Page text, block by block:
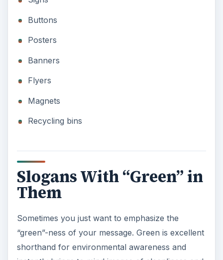
Flyers
Magnets
Recycling bins
Slogans With “Green” in
Sometimes you just want to emphasize the
“green”-ness of your message. Green is excellent
shorthand for environmental awareness and
nature.